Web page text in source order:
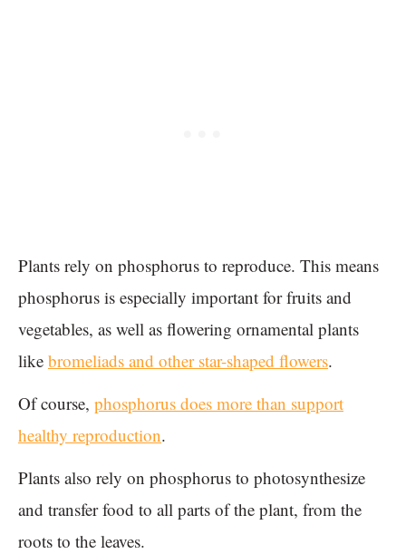
Plants rely on phosphorus to reproduce. This means
phosphorus is especially important for fruits and
vegetables, as well as flowering ornamental plants
like bromeliads and other star-shaped flowers.
Of course, phosphorus does more than support
healthy reproduction.
Plants also rely on phosphorus to photosynthesize
and transfer food to all parts of the plant, from the
roots to the leaves.